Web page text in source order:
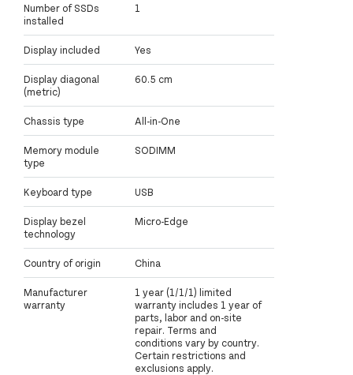
Number of SSDs
installed
1
Display included Yes
Display diagonal
(metric)
60.5 cm
Chassis type All-in-One
Memory module
type
SODIMM
Keyboard type USB
Display bezel
technology
Micro-Edge
Country of origin China
Manufacturer
warranty
1 year (1/1/1) limited
warranty includes 1 year of
parts, labor and on-site
repair. Terms and
conditions vary by country.
Certain restrictions and
exclusions apply.